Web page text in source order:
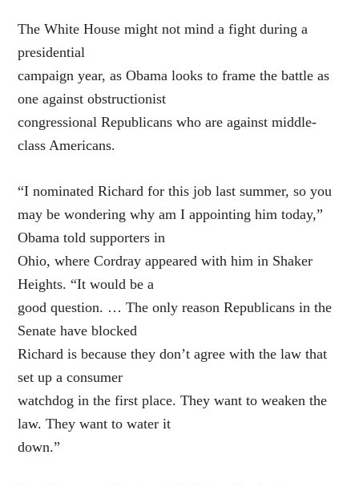
The White House might not mind a fight during a
presidential
campaign year, as Obama looks to frame the battle as
one against obstructionist
congressional Republicans who are against middle-
class Americans.
“I nominated Richard for this job last summer, so you
may be wondering why am I appointing him today,”
Obama told supporters in
Ohio, where Cordray appeared with him in Shaker
Heights. “It would be a
good question. … The only reason Republicans in the
Senate have blocked
Richard is because they don’t agree with the law that
set up a consumer
watchdog in the first place. They want to weaken the
law. They want to water it
down.”